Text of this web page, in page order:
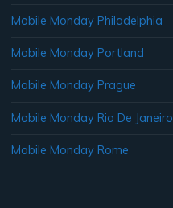
Mobile Monday Philadelphia
Mobile Monday Portland
Mobile Monday Prague
Mobile Monday Rio De Janeiro
Mobile Monday Rome